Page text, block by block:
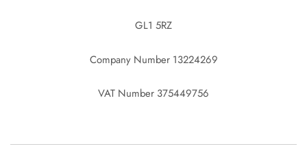
GL1 5RZ
Company Number 13224269
VAT Number 375449756